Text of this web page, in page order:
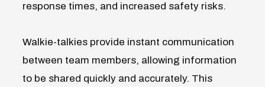
response times, and increased safety risks.
Walkie-talkies provide instant communication
between team members, allowing information
to be shared quickly and accurately. This